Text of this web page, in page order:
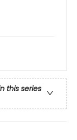
this series